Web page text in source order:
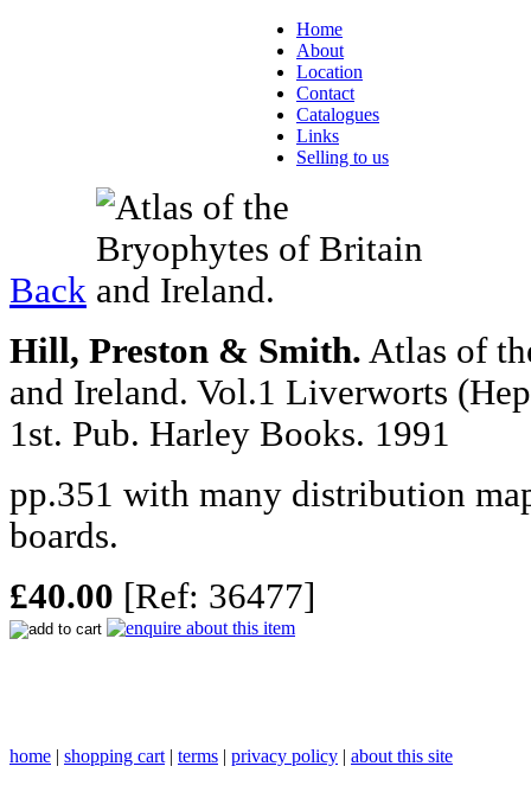
Home
About
Location
Contact
Catalogues
Links
Selling to us
Back
Hill, Preston & Smith. Atlas of
and Ireland. Vol.1 Liverworts
1st. Pub. Harley Books. 1991
pp.351 with many distribution
boards.
£40.00 [Ref: 36477]
home | shopping cart | terms | privacy policy | about this site